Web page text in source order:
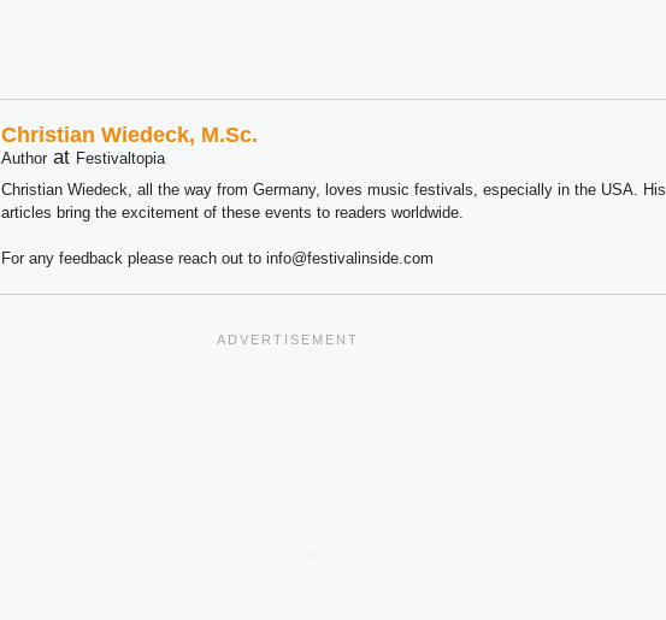
Christian Wiedeck, M.Sc.
Author at Festivaltopia
Christian Wiedeck, all the way from Germany, loves music festivals, especially in the USA. His
articles bring the excitement of these events to readers worldwide.
For any feedback please reach out to info@festivalinside.com